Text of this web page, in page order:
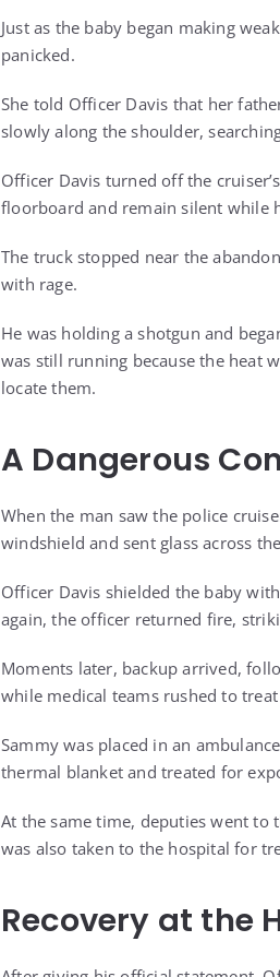
Just as the baby began making
panicked.
She told Officer Davis that her
slowly along the shoulder,
Officer Davis turned off the
floorboard and remain silent while
The truck stopped near the
with rage.
He was holding a shotgun and
was still running because the heat
locate them.
A Dangerous
When the man saw the police
windshield and sent glass across
Officer Davis shielded the baby
again, the officer returned fire,
Moments later, backup arrived,
while medical teams rushed to
Sammy was placed in an
thermal blanket and treated for
At the same time, deputies went to
was also taken to the hospital for
Recovery at the